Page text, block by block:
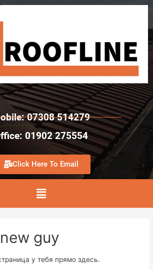
07308 514279
01902 275554
Click Here To Email
guy
у тебя прямо здесь.